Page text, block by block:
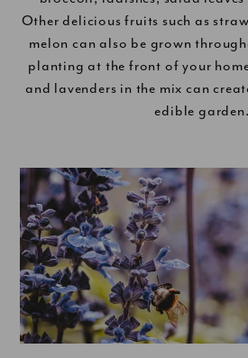
Other delicious fruits such as
melon can also be grown
planting at the front of your
and lavenders in the mix can
edible garden.